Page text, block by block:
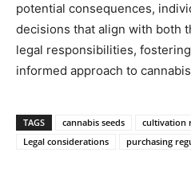
potential consequences,
decisions that align with both
legal responsibilities,
informed approach to
TAGS cannabis seeds cultivation
Legal considerations
purchasing